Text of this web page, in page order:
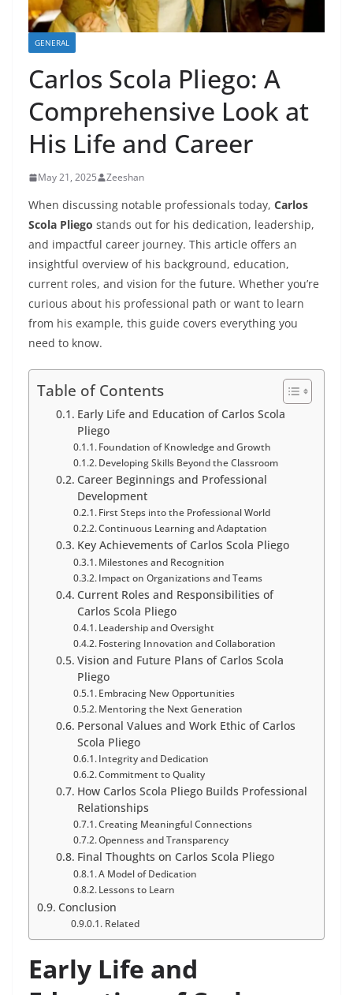
GENERAL
Carlos Scola Pliego: A
Comprehensive Look at
His Life and Career
May 21, 2025 Zeeshan
When discussing notable professionals today, Carlos
Scola Pliego stands out for his dedication, leadership,
and impactful career journey. This article offers an
insightful overview of his background, education,
current roles, and vision for the future. Whether you’re
curious about his professional path or want to learn
from his example, this guide covers everything you
need to know.
Table of Contents
Early Life and Education of Carlos Scola
Pliego
Foundation of Knowledge and Growth
Developing Skills Beyond the Classroom
Career Beginnings and Professional
Development
First Steps into the Professional World
Continuous Learning and Adaptation
Key Achievements of Carlos Scola Pliego
Milestones and Recognition
Impact on Organizations and Teams
Current Roles and Responsibilities of
Carlos Scola Pliego
Leadership and Oversight
Fostering Innovation and Collaboration
Vision and Future Plans of Carlos Scola
Pliego
Embracing New Opportunities
Mentoring the Next Generation
Personal Values and Work Ethic of Carlos
Scola Pliego
Integrity and Dedication
Commitment to Quality
How Carlos Scola Pliego Builds Professional
Relationships
Creating Meaningful Connections
Openness and Transparency
Final Thoughts on Carlos Scola Pliego
A Model of Dedication
Lessons to Learn
Conclusion
Related
Early Life and